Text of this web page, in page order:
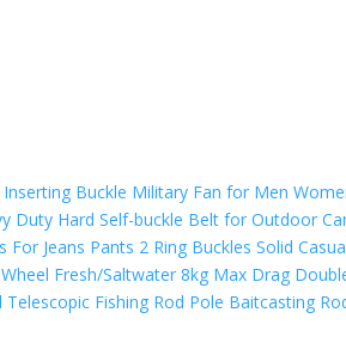
Buckle Military Fan for Men
Duty Hard Self-buckle Belt for Outdoor
Jeans Pants 2 Ring Buckles Solid
Fresh/Saltwater 8kg Max Drag
Fishing Rod Pole Baitcasting